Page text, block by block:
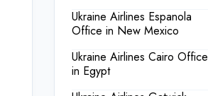
Ukraine Airlines Espanola
Office in New Mexico
Ukraine Airlines Cairo Office
in Egypt